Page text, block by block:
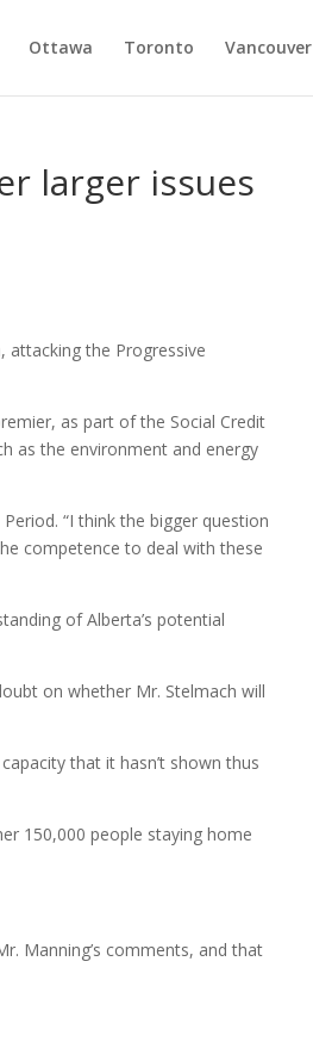
Ottawa Toronto Vancouver
larger issues
attacking the Progressive
as part of the Social Credit
as the environment and energy
“I think the bigger question
competence to deal with these
of Alberta’s potential
on whether Mr. Stelmach will
that it hasn’t shown thus
150,000 people staying home
Manning’s comments, and that